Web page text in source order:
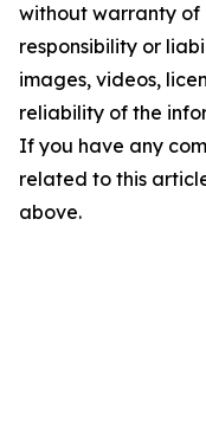
without warranty of
responsibility or
images, videos,
reliability of the
If you have any
related to this
above.